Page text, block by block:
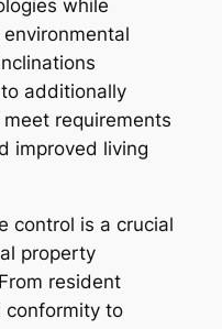
while
additionally
requirements
improved living
control is a crucial
property
resident
conformity to